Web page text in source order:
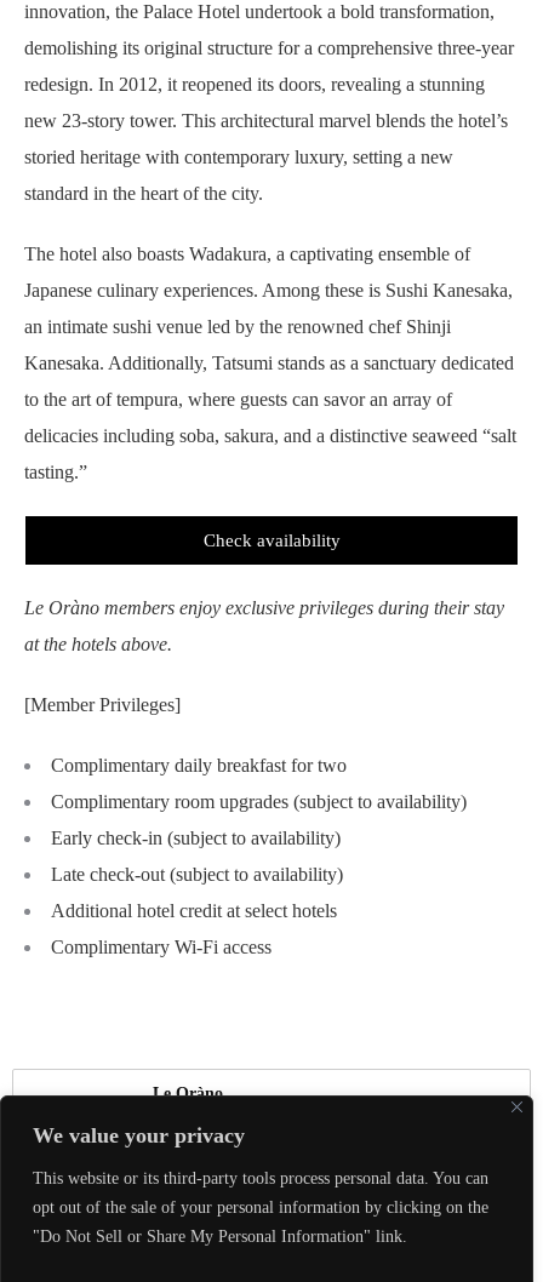
We value your privacy
This website or its third-party tools process personal data. You can
opt out of the sale of your personal information by clicking on the
"Do Not Sell or Share My Personal Information" link.
innovation, the Palace Hotel undertook a bold transformation,
demolishing its original structure for a comprehensive three-year
redesign. In 2012, it reopened its doors, revealing a stunning
new 23-story tower. This architectural marvel blends the hotel’s
storied heritage with contemporary luxury, setting a new
standard in the heart of the city.
The hotel also boasts Wadakura, a captivating ensemble of
Japanese culinary experiences. Among these is Sushi Kanesaka,
an intimate sushi venue led by the renowned chef Shinji
Kanesaka. Additionally, Tatsumi stands as a sanctuary dedicated
to the art of tempura, where guests can savor an array of
delicacies including soba, sakura, and a distinctive seaweed “salt
tasting.”
Check availability
Le Oràno members enjoy exclusive privileges during their stay
at the hotels above.
[Member Privileges]
Complimentary daily breakfast for two
Complimentary room upgrades (subject to availability)
Early check-in (subject to availability)
Late check-out (subject to availability)
Additional hotel credit at select hotels
Complimentary Wi-Fi access
Le Oràno
共同創造珍貴回憶。